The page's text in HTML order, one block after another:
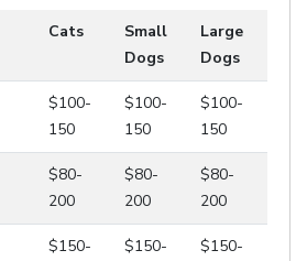
Cats
Small
Dogs
Large
Dogs
$100-
150
$100-
150
$100-
150
$80-
200
$80-
200
$80-
200
$150-
$150-
$150-